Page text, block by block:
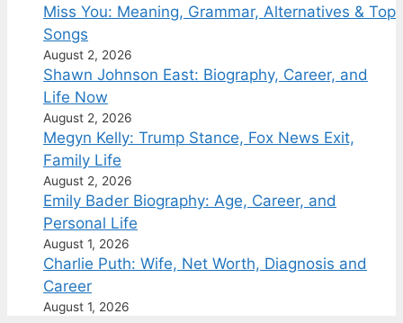
Miss You: Meaning, Grammar, Alternatives & Top
Songs
August 2, 2026
Shawn Johnson East: Biography, Career, and
Life Now
August 2, 2026
Megyn Kelly: Trump Stance, Fox News Exit,
Family Life
August 2, 2026
Emily Bader Biography: Age, Career, and
Personal Life
August 1, 2026
Charlie Puth: Wife, Net Worth, Diagnosis and
Career
August 1, 2026